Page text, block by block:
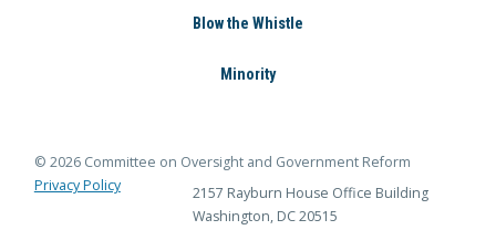
Blow the Whistle
Minority
© 2026 Committee on Oversight and Government Reform
Privacy Policy
2157 Rayburn House Office Building
Washington, DC 20515